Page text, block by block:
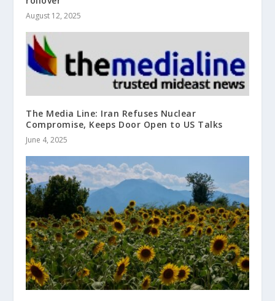
August 12, 2025
The Media Line: Iran Refuses Nuclear
Compromise, Keeps Door Open to US Talks
June 4, 2025